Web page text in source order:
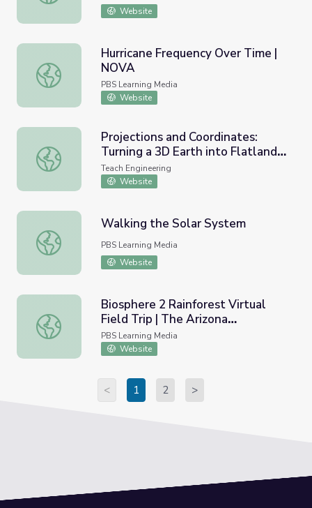
Website
Hurricane Frequency Over Time | NOVA
Hurricane Frequency Over Time |
NOVA
PBS Learning Media
Website
Projections and Coordinates: Turning a 3D Earth into
Projections and Coordinates:
Turning a 3D Earth into Flatlands
- Lesson
Teach Engineering
Website
Walking the Solar System
Walking the Solar System
PBS Learning Media
Website
Biosphere 2 Rainforest Virtual Field Trip | The Arizona
Biosphere 2 Rainforest Virtual
Field Trip | The Arizona
Collection
PBS Learning Media
Website
< 1 2 >